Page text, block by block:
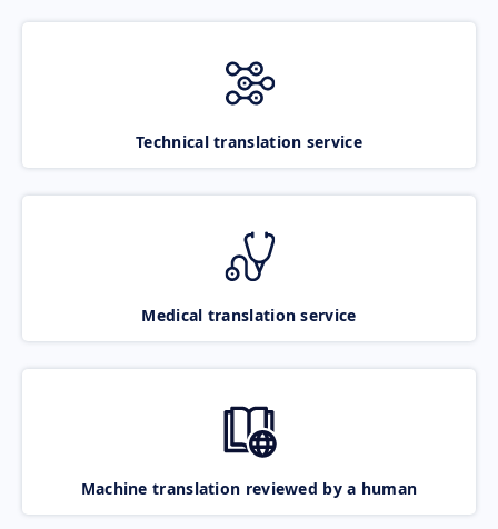
Technical translation service
Medical translation service
Machine translation reviewed by a human